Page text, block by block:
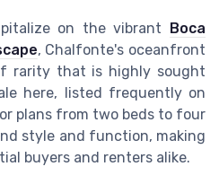
on the vibrant
Boca
, Chalfonte's oceanfront
rarity that is highly sought
here, listed frequently on
plans from two beds to four
style and function, making
buyers and renters alike.